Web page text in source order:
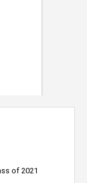
of 2021